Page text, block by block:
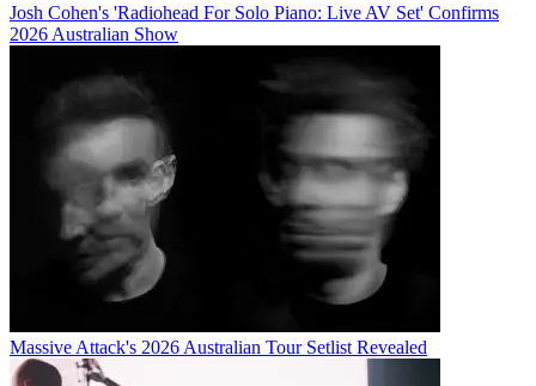
Josh Cohen's 'Radiohead For Solo Piano: Live AV Set' Confirms
2026 Australian Show
Massive Attack's 2026 Australian Tour Setlist Revealed